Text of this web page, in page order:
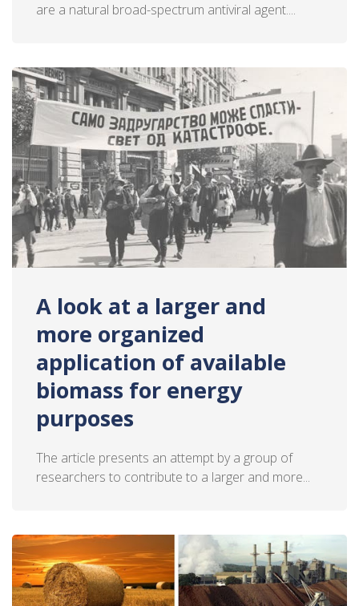
are a natural broad-spectrum antiviral agent....
A look at a larger and
more organized
application of available
biomass for energy
purposes
The article presents an attempt by a group of
researchers to contribute to a larger and more...